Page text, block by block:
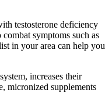
testosterone deficiency
symptoms such as
in your area can help you
increases their
micronized supplements